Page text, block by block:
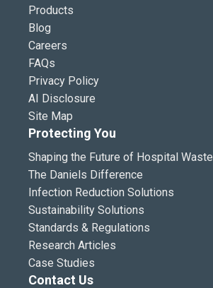
Products
Blog
Careers
FAQs
Privacy Policy
AI Disclosure
Site Map
Protecting You
Shaping the Future of Hospital Waste
The Daniels Difference
Infection Reduction Solutions
Sustainability Solutions
Standards & Regulations
Research Articles
Case Studies
Contact Us